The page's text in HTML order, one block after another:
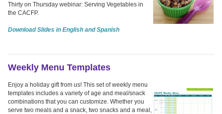
Thirty on Thursday webinar: Serving Vegetables in
the CACFP.
Download Slides in English and Spanish
Weekly Menu Templates
Enjoy a holiday gift from us! This set of weekly menu
templates includes a variety of age and meal/snack
combinations that you can customize. Whether you
serve two meals and a snack, two snacks and a meal,